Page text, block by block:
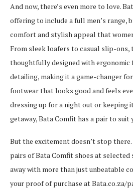
And now, there’s even more to love.
offering to include a full men’s range,
comfort and stylish appeal that
From sleek loafers to casual slip-ons,
thoughtfully designed with ergonomic
detailing, making it a game-changer
footwear that looks good and feels
dressing up for a night out or keeping
getaway, Bata Comfit has a pair to suit
But the excitement doesn’t stop there.
pairs of Bata Comfit shoes at
away with more than just unbeatable
your proof of purchase at Bata.co.za/